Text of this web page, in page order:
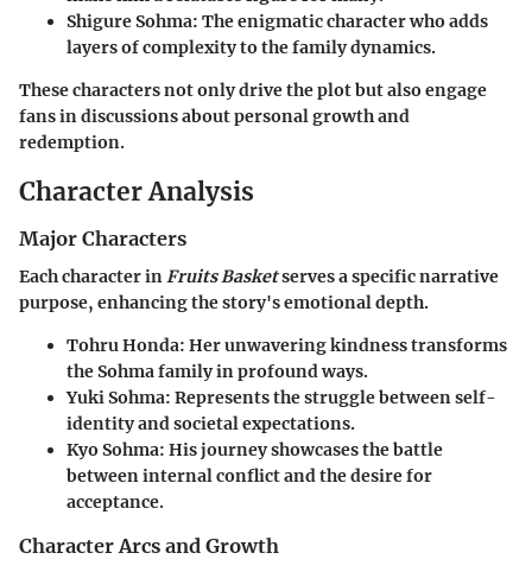
Shigure Sohma: The enigmatic character who adds
layers of complexity to the family dynamics.
These characters not only drive the plot but also engage
fans in discussions about personal growth and
redemption.
Character Analysis
Major Characters
Each character inFruits Basketserves a specific narrative
purpose, enhancing the story's emotional depth.
Tohru Honda: Her unwavering kindness transforms
the Sohma family in profound ways.
Yuki Sohma: Represents the struggle between self-
identity and societal expectations.
Kyo Sohma: His journey showcases the battle
between internal conflict and the desire for
acceptance.
Character Arcs and Growth